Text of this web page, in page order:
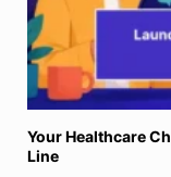
Your Healthcare
Line